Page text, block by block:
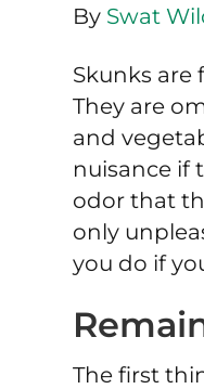
By Swat
Skunks are
They are
and
nuisance if
odor that
only
you do if
The first